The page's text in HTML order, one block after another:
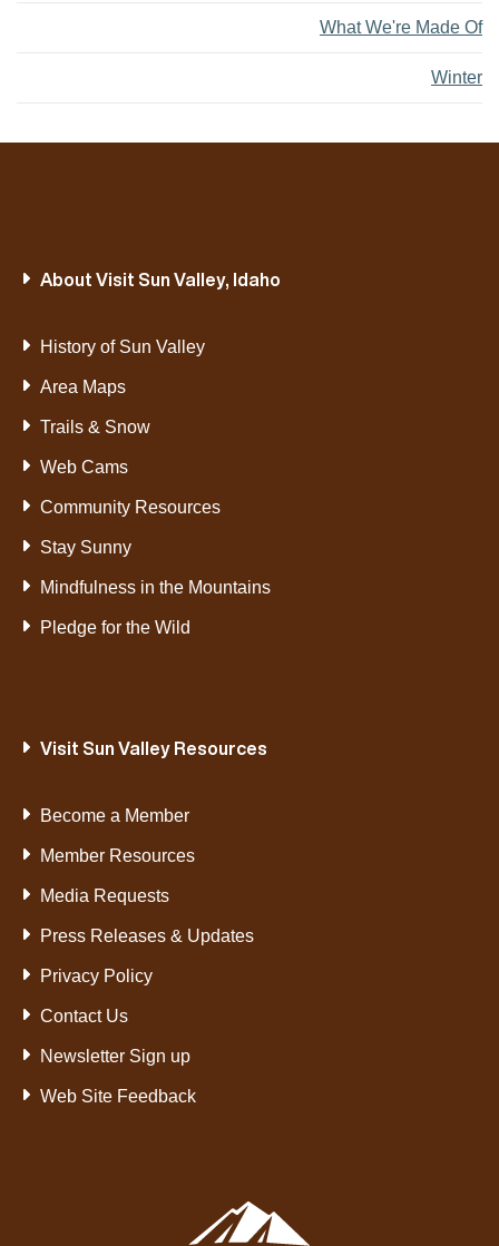
What We're Made Of
Winter
About Visit Sun Valley, Idaho
History of Sun Valley
Area Maps
Trails & Snow
Web Cams
Community Resources
Stay Sunny
Mindfulness in the Mountains
Pledge for the Wild
Visit Sun Valley Resources
Become a Member
Member Resources
Media Requests
Press Releases & Updates
Privacy Policy
Contact Us
Newsletter Sign up
Web Site Feedback